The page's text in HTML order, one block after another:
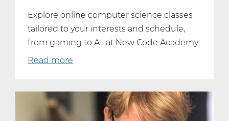
Explore online computer science classes
tailored to your interests and schedule,
from gaming to AI, at New Code Academy.
Read more
Passion: